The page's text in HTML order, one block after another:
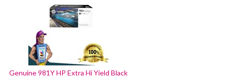
Genuine 981Y HP Extra Hi Yield Black